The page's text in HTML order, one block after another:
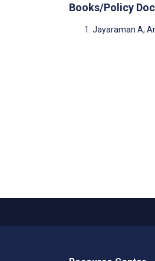
Books/Policy
Jayaraman A,